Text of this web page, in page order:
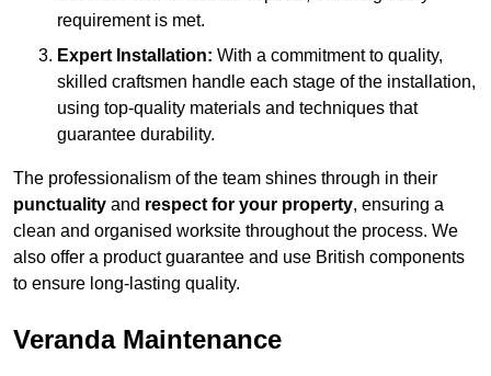
requirement is met.
Expert Installation: With a commitment to quality,
skilled craftsmen handle each stage of the installation,
using top-quality materials and techniques that
guarantee durability.
The professionalism of the team shines through in their
punctuality and respect for your property, ensuring a
clean and organised worksite throughout the process. We
also offer a product guarantee and use British components
to ensure long-lasting quality.
Veranda Maintenance